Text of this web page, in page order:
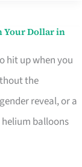
Your Dollar in
hit up when you
the
reveal, or a
balloons